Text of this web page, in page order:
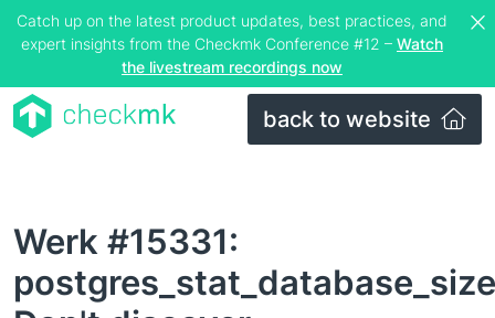
Catch up on the latest product updates, best practices, and
expert insights from the Checkmk Conference #12 – Watch
the livestream recordings now
back to website
Werk #15331: